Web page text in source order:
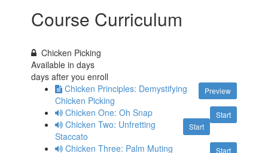
Course Curriculum
Chicken Picking
Available indays
days after you enroll
Preview
Chicken Principles: Demystifying
Chicken Picking
Start
Chicken One: Oh Snap
Start
Chicken Two: Unfretting
Staccato
Start
Chicken Three: Palm Muting